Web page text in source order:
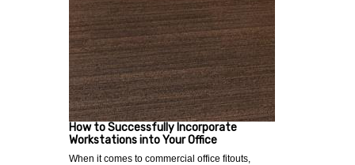
How to Successfully Incorporate
Workstations into Your Office
When it comes to commercial office fitouts,